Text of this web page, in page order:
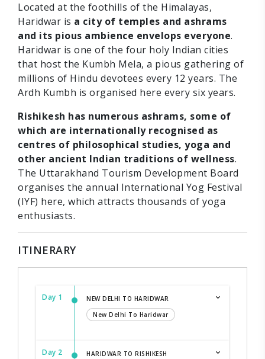
Located at the foothills of the Himalayas,
Haridwar is a city of temples and ashrams
and its pious ambience envelops everyone.
Haridwar is one of the four holy Indian cities
that host the Kumbh Mela, a pious gathering of
millions of Hindu devotees every 12 years. The
Ardh Kumbh is organised here every six years.
Rishikesh has numerous ashrams, some of
which are internationally recognised as
centres of philosophical studies, yoga and
other ancient Indian traditions of wellness.
The Uttarakhand Tourism Development Board
organises the annual International Yog Festival
(IYF) here, which attracts thousands of yoga
enthusiasts.
ITINERARY
Day 1
NEW DELHI TO HARIDWAR
New Delhi To Haridwar
Day 2
HARIDWAR TO RISHIKESH